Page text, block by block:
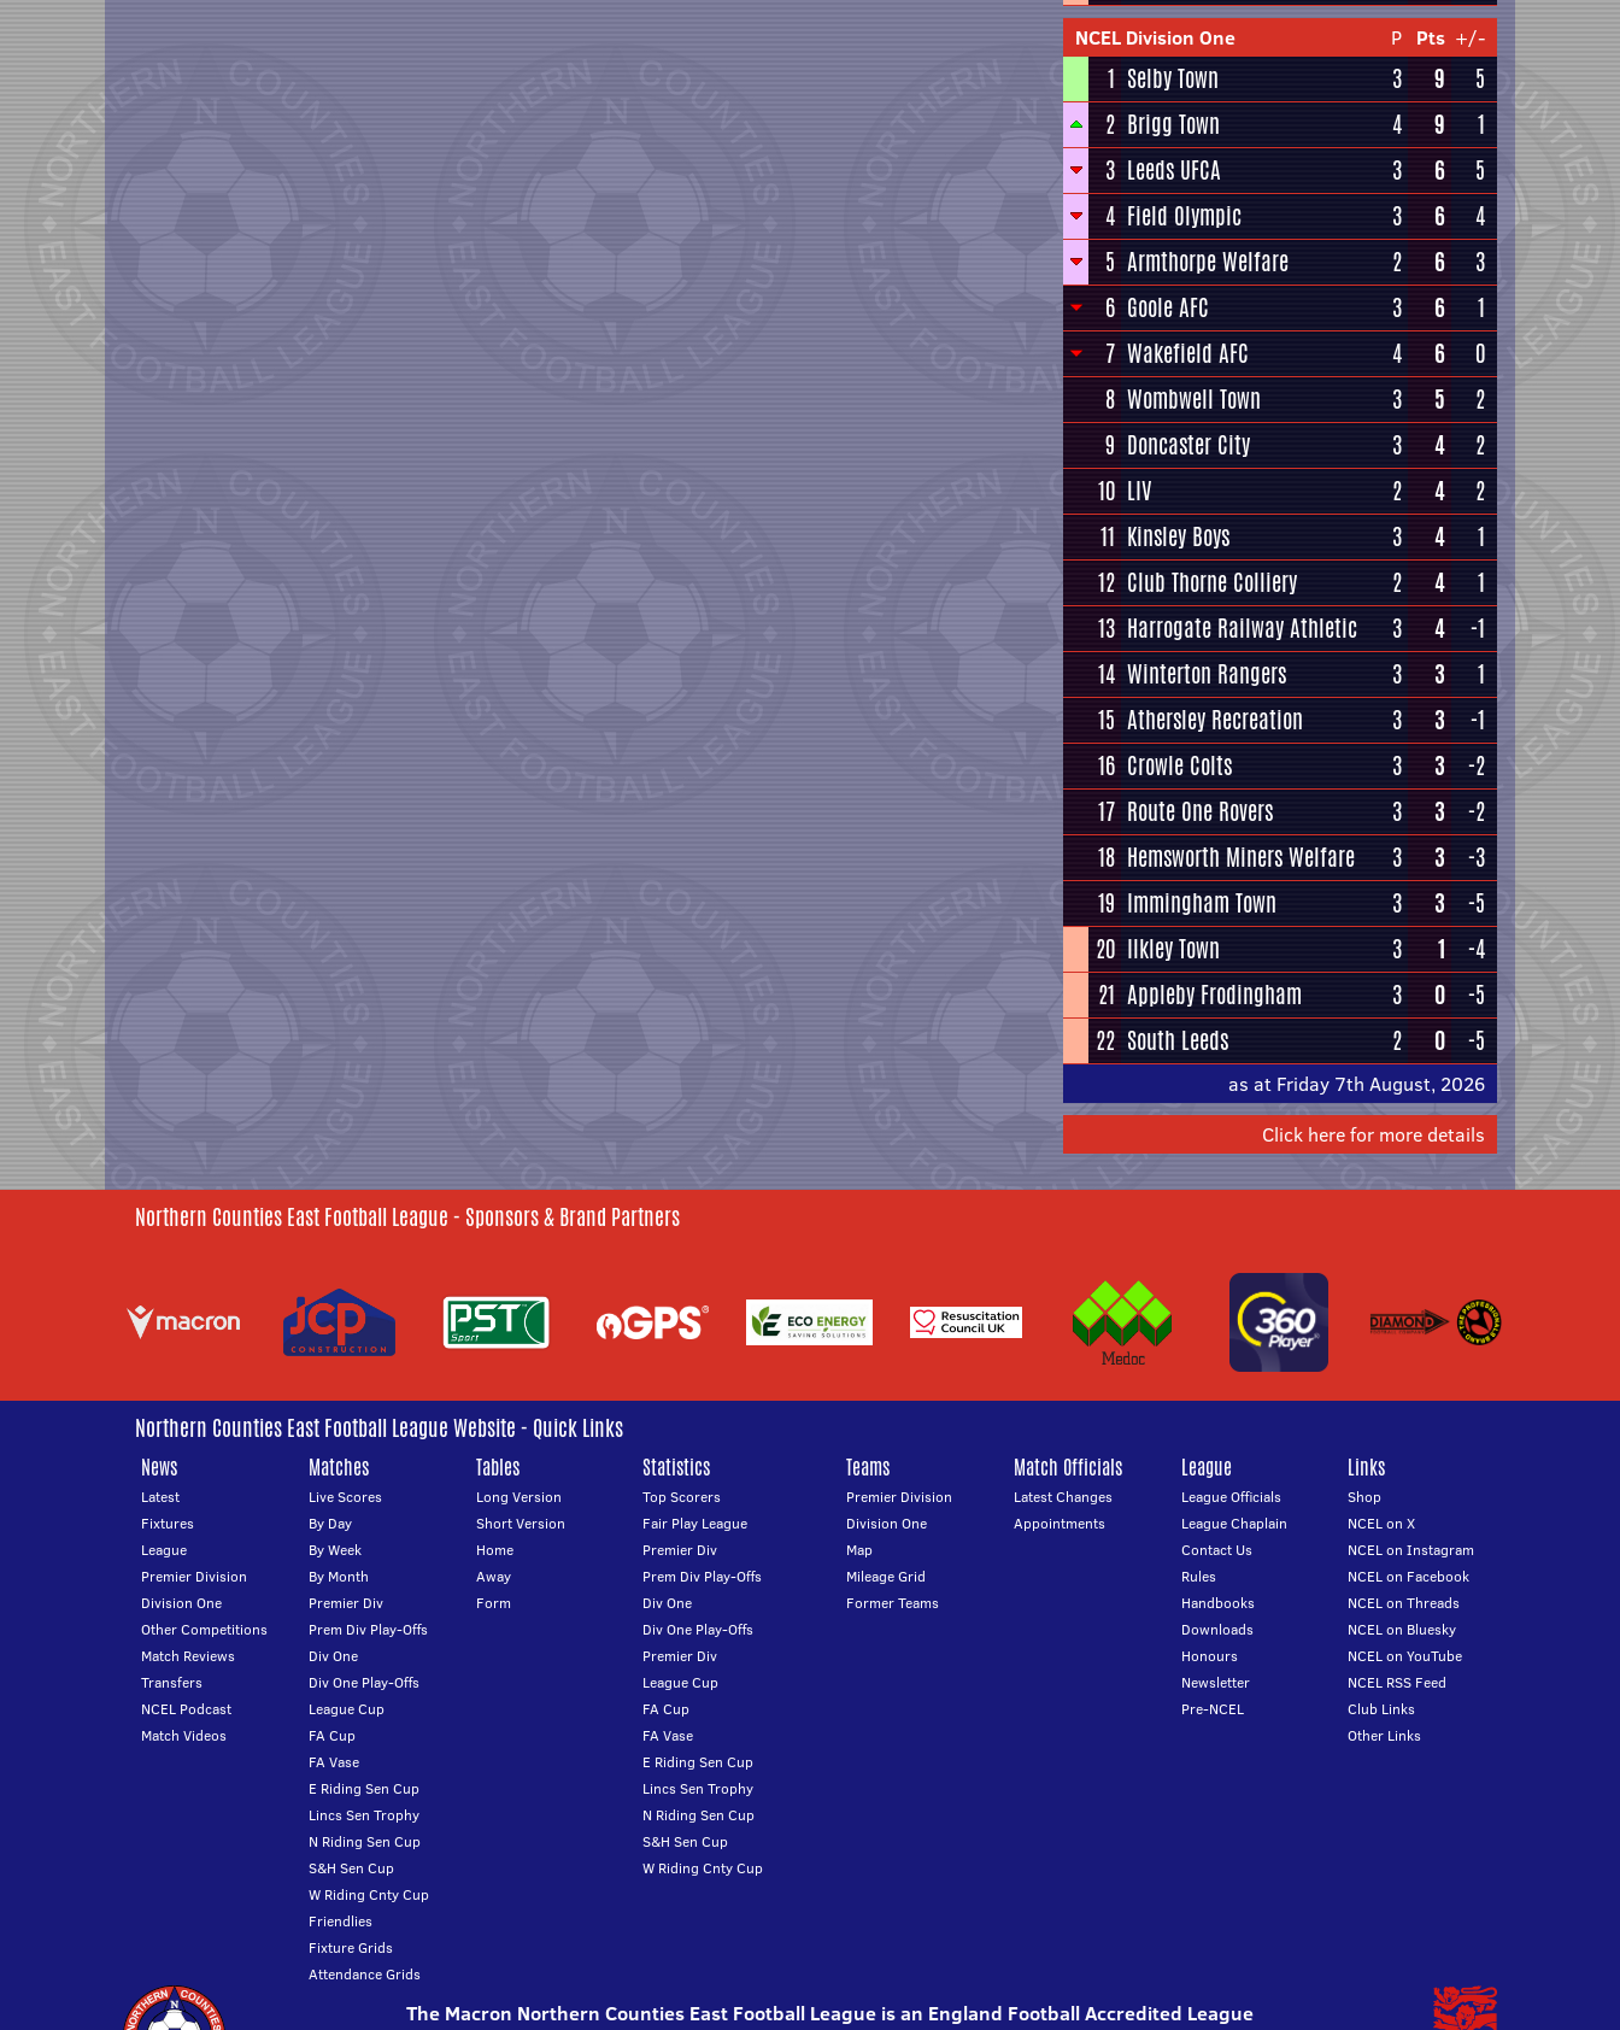
NCEL Division One P Pts +/-
1 Selby Town 3 9
5
2 Brigg Town 4 9
1
3 Leeds UFCA 3 6
5
4 Field Olympic 3 6
4
5 Armthorpe Welfare 2 6
3
6 Goole AFC 3 6
1
7 Wakefield AFC 4 6
0
8 Wombwell Town 3 5
2
9 Doncaster City 3 4
2
10 LIV 2 4
2
11 Kinsley Boys 3 4
1
12 Club Thorne Colliery 2 4
1
13 Harrogate Railway Athletic 3 4
-1
14 Winterton Rangers 3 3
1
15 Athersley Recreation 3 3
-1
16 Crowle Colts 3 3
-2
17 Route One Rovers 3 3
-2
18 Hemsworth Miners Welfare 3 3
-3
19 Immingham Town 3 3
-5
20 Ilkley Town 3 1
-4
21 Appleby Frodingham 3 0
-5
22 South Leeds 2 0 -5
as at Friday 7th August, 2026
Click here for more details
Northern Counties East Football League - Sponsors & Brand Partners
Northern Counties East Football League Website - Quick Links
News
Latest
Fixtures
League
Premier Division
Division One
Other Competitions
Match Reviews
Transfers
NCEL Podcast
Match Videos
Matches
Live Scores
By Day
By Week
By Month
Premier Div
Prem Div Play-Offs
Div One
Div One Play-Offs
League Cup
FA Cup
FA Vase
E Riding Sen Cup
Lincs Sen Trophy
N Riding Sen Cup
S&H Sen Cup
W Riding Cnty Cup
Friendlies
Fixture Grids
Attendance Grids
Tables
Long Version
Short Version
Home
Away
Form
Statistics
Top Scorers
Fair Play League
Premier Div
Prem Div Play-Offs
Div One
Div One Play-Offs
Premier Div
League Cup
FA Cup
FA Vase
E Riding Sen Cup
Lincs Sen Trophy
N Riding Sen Cup
S&H Sen Cup
W Riding Cnty Cup
Teams
Premier Division
Division One
Map
Mileage Grid
Former Teams
Match Officials
Latest Changes
Appointments
League
League Officials
League Chaplain
Contact Us
Rules
Handbooks
Downloads
Honours
Newsletter
Pre-NCEL
Links
Shop
NCEL on X
NCEL on Instagram
NCEL on Facebook
NCEL on Threads
NCEL on Bluesky
NCEL on YouTube
NCEL RSS Feed
Club Links
Other Links
The Macron Northern Counties East Football League is an England Football Accredited League